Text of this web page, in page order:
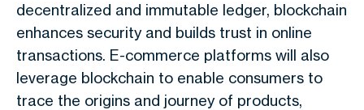
decentralized and immutable ledger, blockchain
enhances security and builds trust in online
transactions. E-commerce platforms will also
leverage blockchain to enable consumers to
trace the origins and journey of products,